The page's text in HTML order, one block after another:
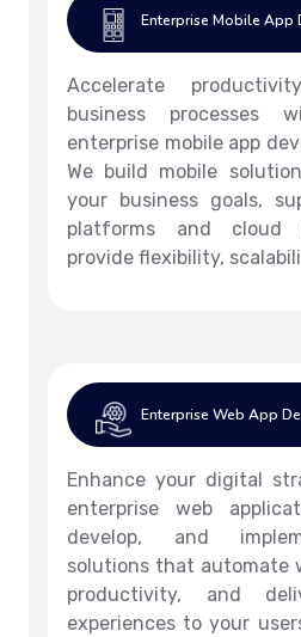
Enterprise Mobile App
Accelerate
business processes
enterprise mobile app
We build mobile
your business goals,
platforms and cloud
provide flexibility,
Enterprise Web App
Enhance your digital
enterprise web
develop, and
solutions that automate
productivity, and
experiences to your